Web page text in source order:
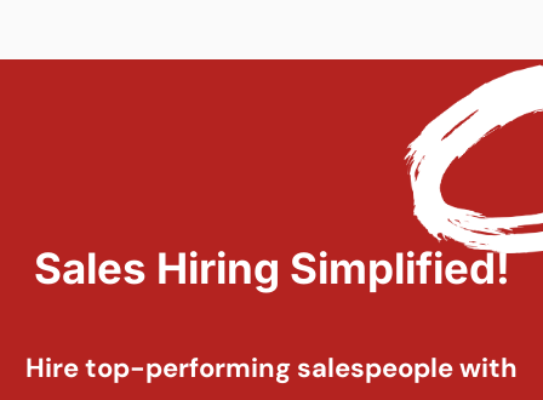
Sales Hiring Simplified!
Hire top-performing salespeople with